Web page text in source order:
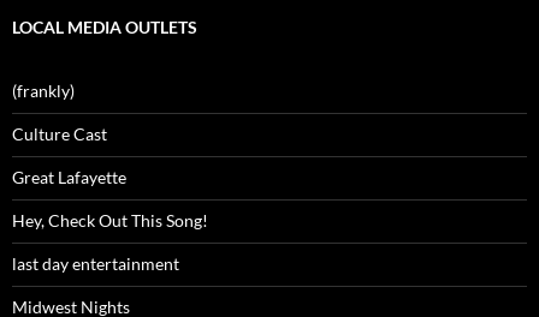
LOCAL MEDIA OUTLETS
(frankly)
Culture Cast
Great Lafayette
Hey, Check Out This Song!
last day entertainment
Midwest Nights